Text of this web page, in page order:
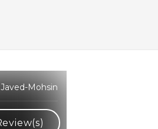
Mohsin